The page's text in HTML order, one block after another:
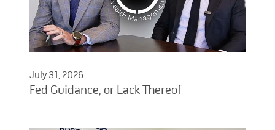
July 31, 2026
Fed Guidance, or Lack Thereof